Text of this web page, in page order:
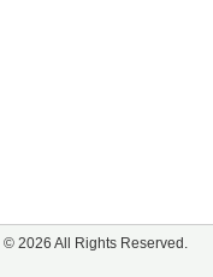
© 2026 All Rights Reserved.